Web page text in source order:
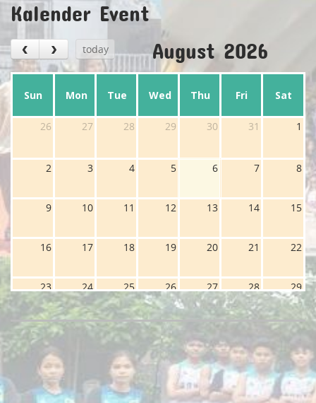
Kalender Event
today August 2026
Sun Mon Tue Wed Thu Fri Sat
26 27 28 29 30 31 1
2 3 4 5 6 7 8
9 10 11 12 13 14 15
16 17 18 19 20 21 22
23 24 25 26 27 28 29
30 31 2 5